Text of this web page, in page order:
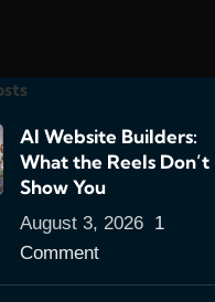
AI Website Builders:
What the Reels Don’t
Show You
August 3, 2026 1
Comment